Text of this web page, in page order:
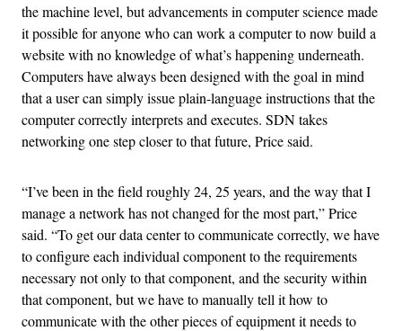
the machine level, but advancements in computer science made
it possible for anyone who can work a computer to now build a
website with no knowledge of what’s happening underneath.
Computers have always been designed with the goal in mind
that a user can simply issue plain-language instructions that the
computer correctly interprets and executes. SDN takes
networking one step closer to that future, Price said.
“I’ve been in the field roughly 24, 25 years, and the way that I
manage a network has not changed for the most part,” Price
said. “To get our data center to communicate correctly, we have
to configure each individual component to the requirements
necessary not only to that component, and the security within
that component, but we have to manually tell it how to
communicate with the other pieces of equipment it needs to